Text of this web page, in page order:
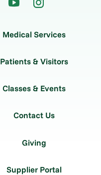
Medical Services
Patients & Visitors
Classes & Events
Contact Us
Giving
Supplier Portal